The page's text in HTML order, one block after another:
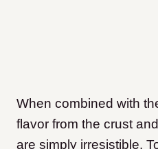
When combined with
flavor from the crust
are simply irresistible.